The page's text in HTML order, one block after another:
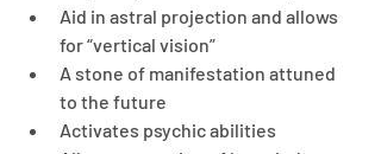
Aid in astral projection and allows
for “vertical vision”
A stone of manifestation attuned
to the future
Activates psychic abilities